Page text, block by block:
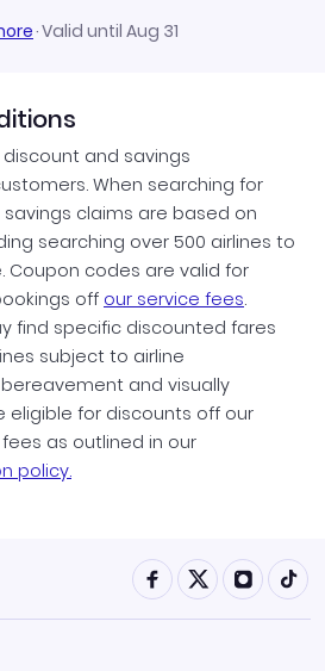
·Valid until Aug 31
and savings
When searching for
claims are based on
searching over 500 airlines to
Coupon codes are valid for
off our service fees.
find specific discounted fares
subject to airline
and visually
eligible for discounts off our
as outlined in our
policy.